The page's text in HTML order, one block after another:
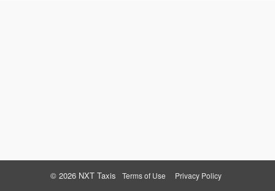
© 2026 NXT Taxis Terms of Use Privacy Policy